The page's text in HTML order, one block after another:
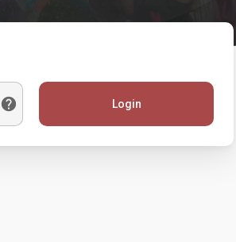
Login